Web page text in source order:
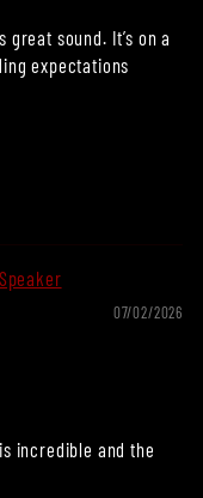
great sound. It’s on a
expectations
07/02/2026
incredible and the